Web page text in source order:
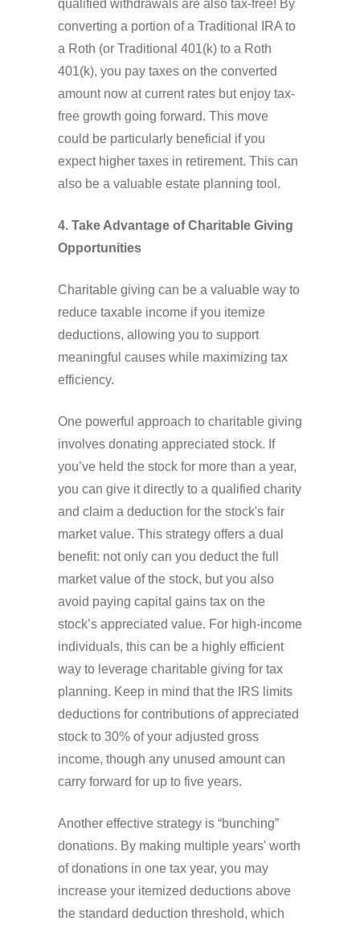
qualified withdrawals are also tax-free! By
converting a portion of a Traditional IRA to
a Roth (or Traditional 401(k) to a Roth
401(k), you pay taxes on the converted
amount now at current rates but enjoy tax-
free growth going forward. This move
could be particularly beneficial if you
expect higher taxes in retirement. This can
also be a valuable estate planning tool.
4. Take Advantage of Charitable Giving
Opportunities
Charitable giving can be a valuable way to
reduce taxable income if you itemize
deductions, allowing you to support
meaningful causes while maximizing tax
efficiency.
One powerful approach to charitable giving
involves donating appreciated stock. If
you’ve held the stock for more than a year,
you can give it directly to a qualified charity
and claim a deduction for the stock's fair
market value. This strategy offers a dual
benefit: not only can you deduct the full
market value of the stock, but you also
avoid paying capital gains tax on the
stock’s appreciated value. For high-income
individuals, this can be a highly efficient
way to leverage charitable giving for tax
planning. Keep in mind that the IRS limits
deductions for contributions of appreciated
stock to 30% of your adjusted gross
income, though any unused amount can
carry forward for up to five years.
Another effective strategy is “bunching”
donations. By making multiple years' worth
of donations in one tax year, you may
increase your itemized deductions above
the standard deduction threshold, which